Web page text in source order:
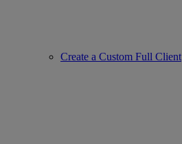
Create a Custom Full Client